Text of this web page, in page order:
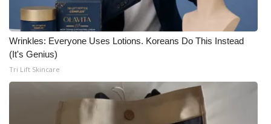
Wrinkles: Everyone Uses Lotions. Koreans Do This Instead
(It's Genius)
Tri Lift Skincare